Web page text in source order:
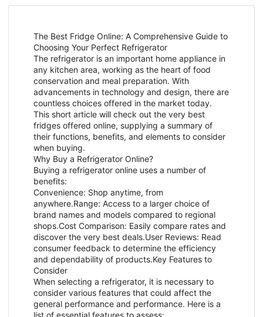
The Best Fridge Online: A Comprehensive Guide to
Choosing Your Perfect Refrigerator
The refrigerator is an important home appliance in
any kitchen area, working as the heart of food
conservation and meal preparation. With
advancements in technology and design, there are
countless choices offered in the market today.
This short article will check out the very best
fridges offered online, supplying a summary of
their functions, benefits, and elements to consider
when buying.
Why Buy a Refrigerator Online?
Buying a refrigerator online uses a number of
benefits:
Convenience: Shop anytime, from
anywhere.Range: Access to a larger choice of
brand names and models compared to regional
shops.Cost Comparison: Easily compare rates and
discover the very best deals.User Reviews: Read
consumer feedback to determine the efficiency
and dependability of products.Key Features to
Consider
When selecting a refrigerator, it is necessary to
consider various features that could affect the
general performance and performance. Here is a